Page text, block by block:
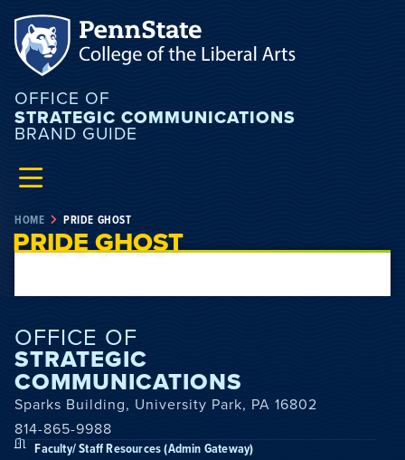
OFFICE OF
STRATEGIC COMMUNICATIONS
BRAND GUIDE
PRIDE GHOST
HOME PRIDE GHOST
OFFICE OF
STRATEGIC
COMMUNICATIONS
Sparks Building, University Park, PA 16802
814-865-9988
Faculty/ Staff Resources (Admin Gateway)